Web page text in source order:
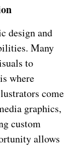
design and
Many
to
where
come
graphics,
custom
allows